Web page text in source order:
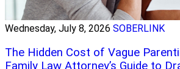
Wednesday, July 8, 2026 SOBERLINK
The Hidden Cost of Vague
Family Law Attorney’s Guide to